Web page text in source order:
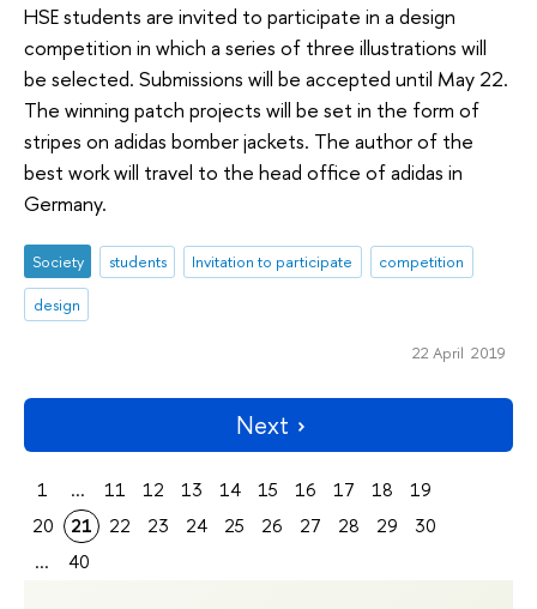
HSE students are invited to participate in a design
competition in which a series of three illustrations will
be selected. Submissions will be accepted until May 22.
The winning patch projects will be set in the form of
stripes on adidas bomber jackets. The author of the
best work will travel to the head office of adidas in
Germany.
Society students Invitation to participate
competition
design
22 April 2019
Next
1 ... 11 12 13 14 15 16 17 18
19
20
21 22 23 24 25 26 27 28 29
30
...
40